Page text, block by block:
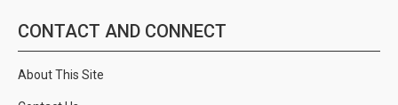
CONTACT AND CONNECT
About This Site